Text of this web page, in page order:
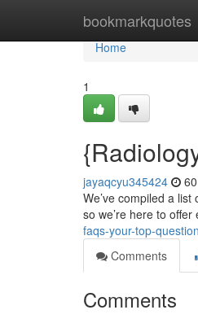
bookmarkquotes
Home
Home
1
jayaqcyu345424
We’ve compiled a
so we’re here to
faqs-your-top-
Comments
Comments